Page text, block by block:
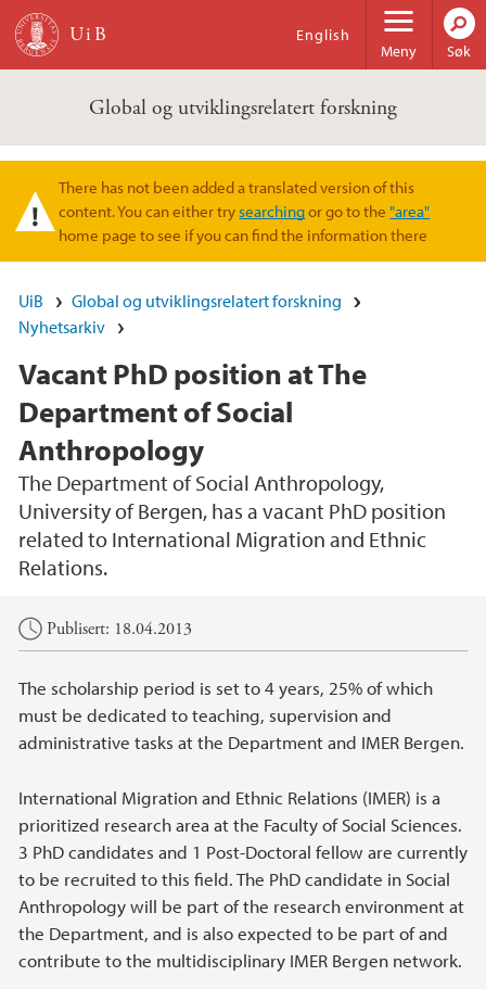
Hopp til hovedinnhold
Meny
English
Søk
Global og utviklingsrelatert forskning
Varselmelding
There has not been added a translated version of this
content. You can either trysearchingor go to the"area"
home page to see if you can find the information there
UiB
Global og utviklingsrelatert forskning
Nyhetsarkiv
Vacant PhD position at The
Department of Social
Anthropology
The Department of Social Anthropology,
University of Bergen, has a vacant PhD position
related to International Migration and Ethnic
Relations.
Hovedinnhold
Publisert: 18.04.2013
The scholarship period is set to 4 years, 25% of which
must be dedicated to teaching, supervision and
administrative tasks at the Department and IMER Bergen.
International Migration and Ethnic Relations (IMER) is a
prioritized research area at the Faculty of Social Sciences.
3 PhD candidates and 1 Post-Doctoral fellow are currently
to be recruited to this field. The PhD candidate in Social
Anthropology will be part of the research environment at
the Department, and is also expected to be part of and
contribute to the multidisciplinary IMER Bergen network.